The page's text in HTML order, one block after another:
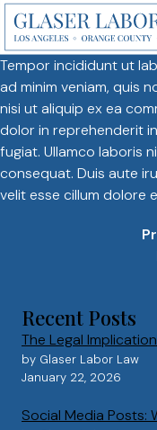
Skip
content
Mark C.
Tempor incididunt ut
ad minim veniam, quis
nisi ut aliquip ex ea
dolor in reprehenderit
fugiat. Ullamco laboris
consequat. Duis aute
velit esse cillum dolore
Recent Posts
The Legal
by Glaser Labor Law
January 22, 2026
Social Media Posts: